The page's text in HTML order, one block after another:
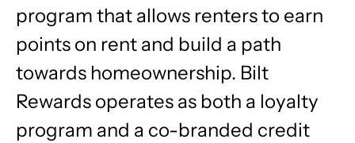
program that allows renters to earn
points on rent and build a path
towards homeownership. Bilt
Rewards operates as both a loyalty
program and a co-branded credit